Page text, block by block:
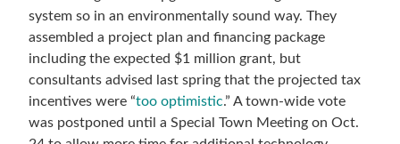
system so in an environmentally sound way. They
assembled a project plan and financing package
including the expected $1 million grant, but
consultants advised last spring that the projected tax
incentives were “too optimistic.” A town-wide vote
was postponed until a Special Town Meeting on Oct.